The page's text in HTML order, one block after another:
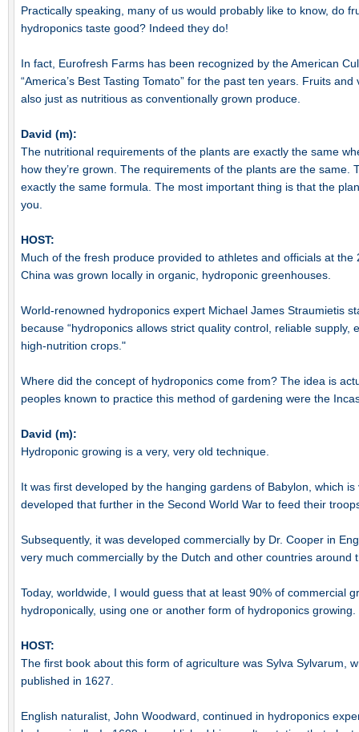
Practically speaking, many of us would probably like to know, do
hydroponics taste good? Indeed they do!
In fact, Eurofresh Farms has been recognized by the American
“America’s Best Tasting Tomato” for the past ten years. Fruits
also just as nutritious as conventionally grown produce.
David (m):
The nutritional requirements of the plants are exactly the same
how they’re grown. The requirements of the plants are the same.
exactly the same formula. The most important thing is that the
you.
HOST:
Much of the fresh produce provided to athletes and officials at the
China was grown locally in organic, hydroponic greenhouses.
World-renowned hydroponics expert Michael James Straumietis
because “hydroponics allows strict quality control, reliable
high-nutrition crops."
Where did the concept of hydroponics come from? The idea is
peoples known to practice this method of gardening were the
David (m):
Hydroponic growing is a very, very old technique.
It was first developed by the hanging gardens of Babylon, which
developed that further in the Second World War to feed their
Subsequently, it was developed commercially by Dr. Cooper in
very much commercially by the Dutch and other countries around
Today, worldwide, I would guess that at least 90% of commercial
hydroponically, using one or another form of hydroponics growing.
HOST:
The first book about this form of agriculture was Sylva Sylvarum,
published in 1627.
English naturalist, John Woodward, continued in hydroponics